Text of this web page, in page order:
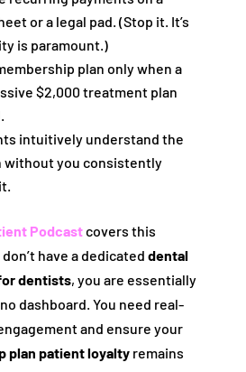
or a legal pad. (Stop it. It’s
is paramount.)
plan only when a
$2,000 treatment plan
intuitively understand the
without you consistently
Podcastcovers this
have a dedicated dental
dentists, you are essentially
dashboard. You need real-
and ensure your
plan patient loyaltyremains